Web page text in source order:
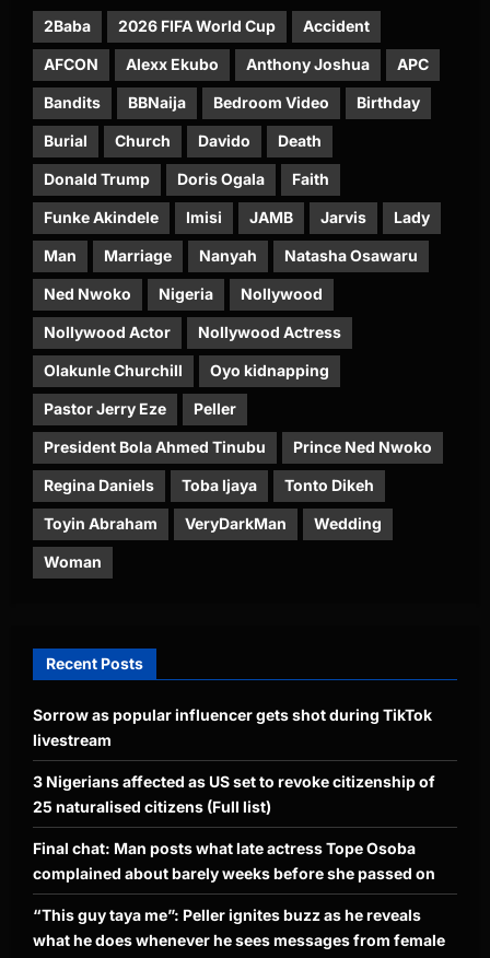
2Baba 2026 FIFA World Cup Accident
AFCON Alexx Ekubo Anthony Joshua APC
Bandits BBNaija Bedroom Video Birthday
Burial Church Davido Death
Donald Trump Doris Ogala Faith
Funke Akindele Imisi JAMB Jarvis Lady
Man Marriage Nanyah Natasha Osawaru
Ned Nwoko Nigeria Nollywood
Nollywood Actor Nollywood Actress
Olakunle Churchill Oyo kidnapping
Pastor Jerry Eze Peller
President Bola Ahmed Tinubu Prince Ned Nwoko
Regina Daniels Toba Ijaya Tonto Dikeh
Toyin Abraham VeryDarkMan Wedding
Woman
Recent Posts
Sorrow as popular influencer gets shot during TikTok
livestream
3 Nigerians affected as US set to revoke citizenship of
25 naturalised citizens (Full list)
Final chat: Man posts what late actress Tope Osoba
complained about barely weeks before she passed on
“This guy taya me”: Peller ignites buzz as he reveals
what he does whenever he sees messages from female